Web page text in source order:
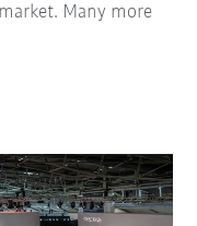
Many more